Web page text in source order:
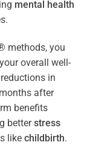
mental health
methods, you
overall well-
in
after
benefits
betterstress
like childbirth.